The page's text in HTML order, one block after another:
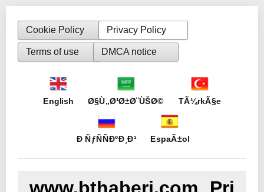
Cookie Policy Privacy Policy
Terms of use DMCA notice
English Ø§Ù„Ø¹Ø±Ø¨ÙŠØ© TÃ¼rkÃ§e
Ð ÑƒÑÑÐºÐ¸Ð¹ EspaÃ±ol